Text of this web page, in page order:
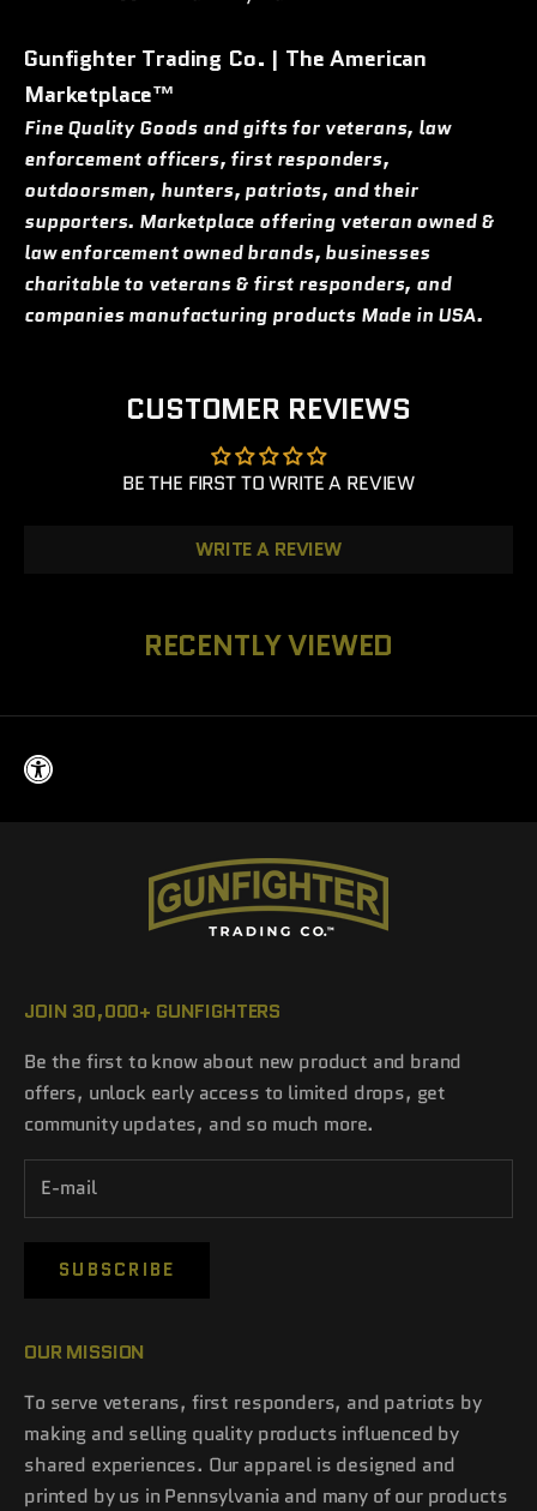
Gunfighter Trading Co. | The American
Marketplace™
Fine Quality Goods and gifts for veterans, law
enforcement officers, first responders,
outdoorsmen, hunters, patriots, and their
supporters. Marketplace offering veteran owned &
law enforcement owned brands, businesses
charitable to veterans & first responders, and
companies manufacturing products Made in USA.
CUSTOMER REVIEWS
BE THE FIRST TO WRITE A REVIEW
WRITE A REVIEW
RECENTLY VIEWED
JOIN 30,000+ GUNFIGHTERS
Be the first to know about new product and brand
offers, unlock early access to limited drops, get
community updates, and so much more.
SUBSCRIBE
OUR MISSION
To serve veterans, first responders, and patriots by
making and selling quality products influenced by
shared experiences. Our apparel is designed and
printed by us in Pennsylvania and many of our products